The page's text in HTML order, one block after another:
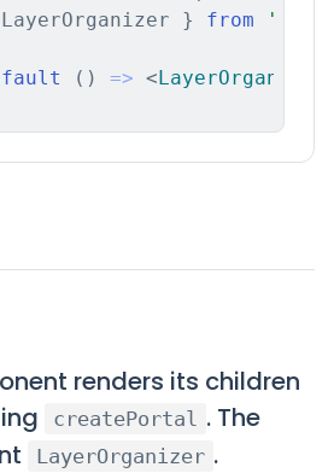
LayerOrganizer } from
( ) => <LayerOrganizer
renders its children
createPortal . The
LayerOrganizer .